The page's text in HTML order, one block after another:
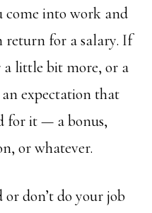
come into work and
return for a salary. If
little bit more, or a
expectation that
for it — a bonus,
or whatever.
don’t do your job